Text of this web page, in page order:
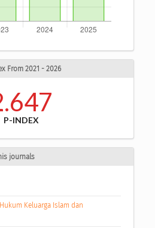
From 2021 - 2026
P-INDEX
journals
Keluarga Islam dan